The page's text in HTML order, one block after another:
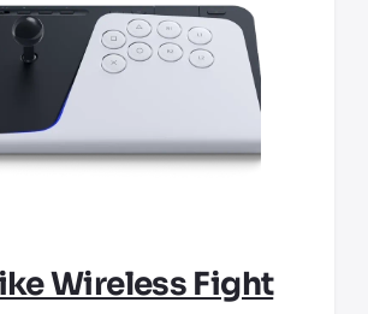
Wireless Fight